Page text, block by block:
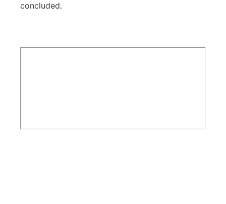
concluded.